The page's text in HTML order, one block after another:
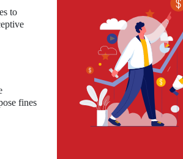
to
fines